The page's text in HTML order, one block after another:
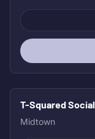
T-Squared Social
Midtown